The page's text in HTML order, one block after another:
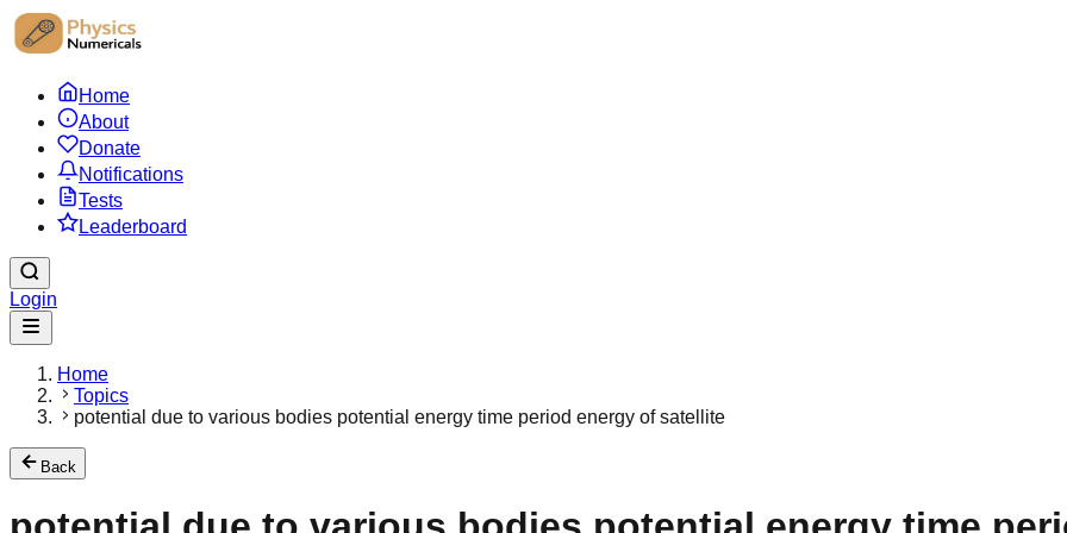
Home
About
Donate
Notifications
Tests
Leaderboard
Login
Home
Topics
potential due to various bodies potential energy time period energy of satellite
Back